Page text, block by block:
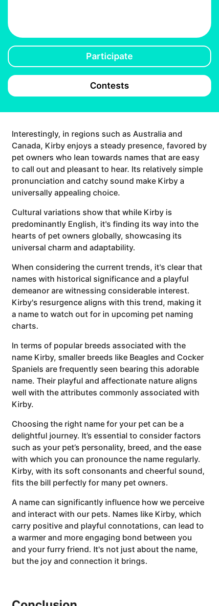
Participate
Contests
Interestingly, in regions such as Australia and
Canada, Kirby enjoys a steady presence, favored by
pet owners who lean towards names that are easy
to call out and pleasant to hear. Its relatively simple
pronunciation and catchy sound make Kirby a
universally appealing choice.
Cultural variations show that while Kirby is
predominantly English, it's finding its way into the
hearts of pet owners globally, showcasing its
universal charm and adaptability.
When considering the current trends, it's clear that
names with historical significance and a playful
demeanor are witnessing considerable interest.
Kirby's resurgence aligns with this trend, making it
a name to watch out for in upcoming pet naming
charts.
In terms of popular breeds associated with the
name Kirby, smaller breeds like Beagles and Cocker
Spaniels are frequently seen bearing this adorable
name. Their playful and affectionate nature aligns
well with the attributes commonly associated with
Kirby.
Choosing the right name for your pet can be a
delightful journey. It’s essential to consider factors
such as your pet’s personality, breed, and the ease
with which you can pronounce the name regularly.
Kirby, with its soft consonants and cheerful sound,
fits the bill perfectly for many pet owners.
A name can significantly influence how we perceive
and interact with our pets. Names like Kirby, which
carry positive and playful connotations, can lead to
a warmer and more engaging bond between you
and your furry friend. It's not just about the name,
but the joy and connection it brings.